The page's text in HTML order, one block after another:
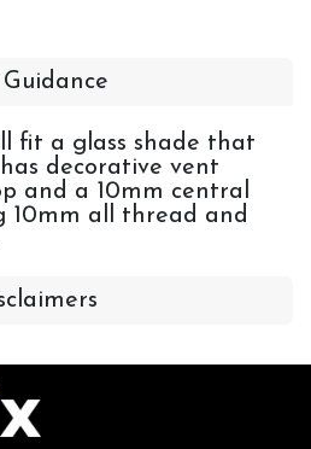
fit a glass shade that
decorative vent
and a 10mm central
10mm all thread and